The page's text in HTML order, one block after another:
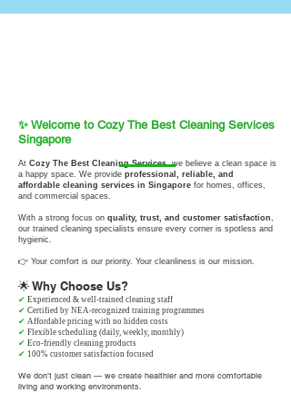
✨ Welcome to Cozy The Best Cleaning Services
Singapore
At Cozy The Best Cleaning Services, we believe a clean space is
a happy space. We provide professional, reliable, and
affordable cleaning services in Singapore for homes, offices,
and commercial spaces.
With a strong focus on quality, trust, and customer satisfaction,
our trained cleaning specialists ensure every corner is spotless and
hygienic.
👉 Your comfort is our priority. Your cleanliness is our mission.
🌟 Why Choose Us?
✔ Experienced & well-trained cleaning staff
✔ Certified by NEA-recognized training programmes
✔ Affordable pricing with no hidden costs
✔ Flexible scheduling (daily, weekly, monthly)
✔ Eco-friendly cleaning products
✔ 100% customer satisfaction focused
We don’t just clean — we create healthier and more comfortable
living and working environments.